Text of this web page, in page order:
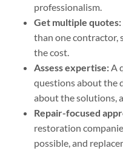
professionalism.
Get multiple quotes:
than one contractor,
the cost.
Assess expertise:A
questions about the
about the solutions,
Repair-focused
restoration
possible, and